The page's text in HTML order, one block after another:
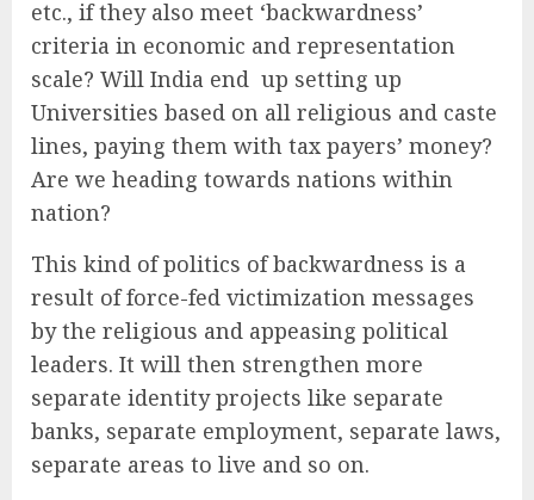
etc., if they also meet ‘backwardness’
criteria in economic and representation
scale? Will India end up setting up
Universities based on all religious and caste
lines, paying them with tax payers’ money?
Are we heading towards nations within
nation?
This kind of politics of backwardness is a
result of force-fed victimization messages
by the religious and appeasing political
leaders. It will then strengthen more
separate identity projects like separate
banks, separate employment, separate laws,
separate areas to live and so on.